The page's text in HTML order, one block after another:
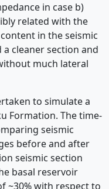
in case b)
related with the
in the seismic
a cleaner section and
much lateral
to simulate a
Formation. The time-
seismic
before and after
seismic section
basal reservoir
~30% with respect to